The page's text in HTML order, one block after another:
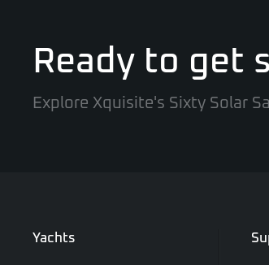
Ready to get
Explore Xquisite's Sixty Solar
Yachts